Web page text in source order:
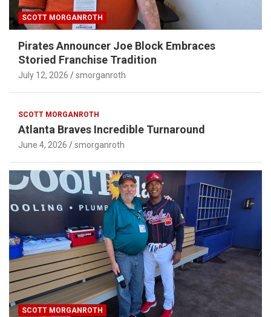
SCOTT MORGANROTH
Pirates Announcer Joe Block Embraces
Storied Franchise Tradition
July 12, 2026 smorganroth
Atlanta Braves Incredible Turnaround
June 4, 2026 smorganroth
SCOTT MORGANROTH